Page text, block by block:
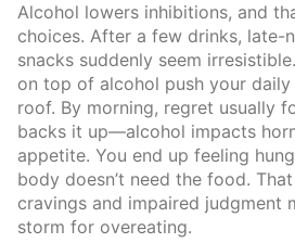
Alcohol lowers inhibitions, and
choices. After a few drinks, late-
snacks suddenly seem
on top of alcohol push your
roof. By morning, regret usually
backs it up—alcohol impacts
appetite. You end up feeling
body doesn’t need the food.
cravings and impaired judgment
storm for overeating.